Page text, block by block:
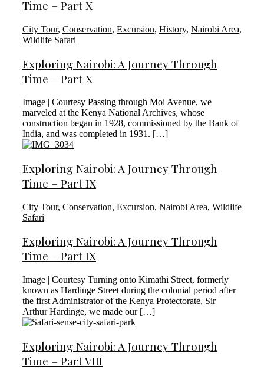
Time – Part X
City Tour, Conservation, Excursion, History, Nairobi Area,
Wildlife Safari
Exploring Nairobi: A Journey Through
Time – Part X
Image | Courtesy Passing through Moi Avenue, we
marveled at the Kenya National Archives, whose
construction began in 1928, commissioned by the Bank of
India, and was completed in 1931. […]
Exploring Nairobi: A Journey Through
Time – Part IX
City Tour, Conservation, Excursion, Nairobi Area, Wildlife
Safari
Exploring Nairobi: A Journey Through
Time – Part IX
Image | Courtesy Turning onto Kimathi Street, formerly
known as Hardinge Street during the colonial period after
the first Administrator of the Kenya Protectorate, Sir
Arthur Hardinge, we made our […]
Exploring Nairobi: A Journey Through
Time – Part VIII